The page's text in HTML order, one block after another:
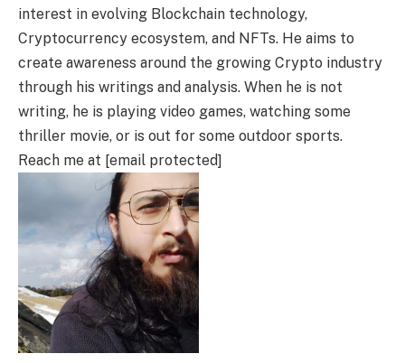
interest in evolving Blockchain technology,
Cryptocurrency ecosystem, and NFTs. He aims to
create awareness around the growing Crypto industry
through his writings and analysis. When he is not
writing, he is playing video games, watching some
thriller movie, or is out for some outdoor sports.
Reach me at [email protected]